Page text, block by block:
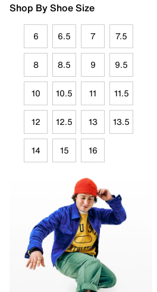
Shop By Shoe Size
6 6.5 7 7.5
8 8.5 9 9.5
10 10.5 11 11.5
12 12.5 13 13.5
14 15 16